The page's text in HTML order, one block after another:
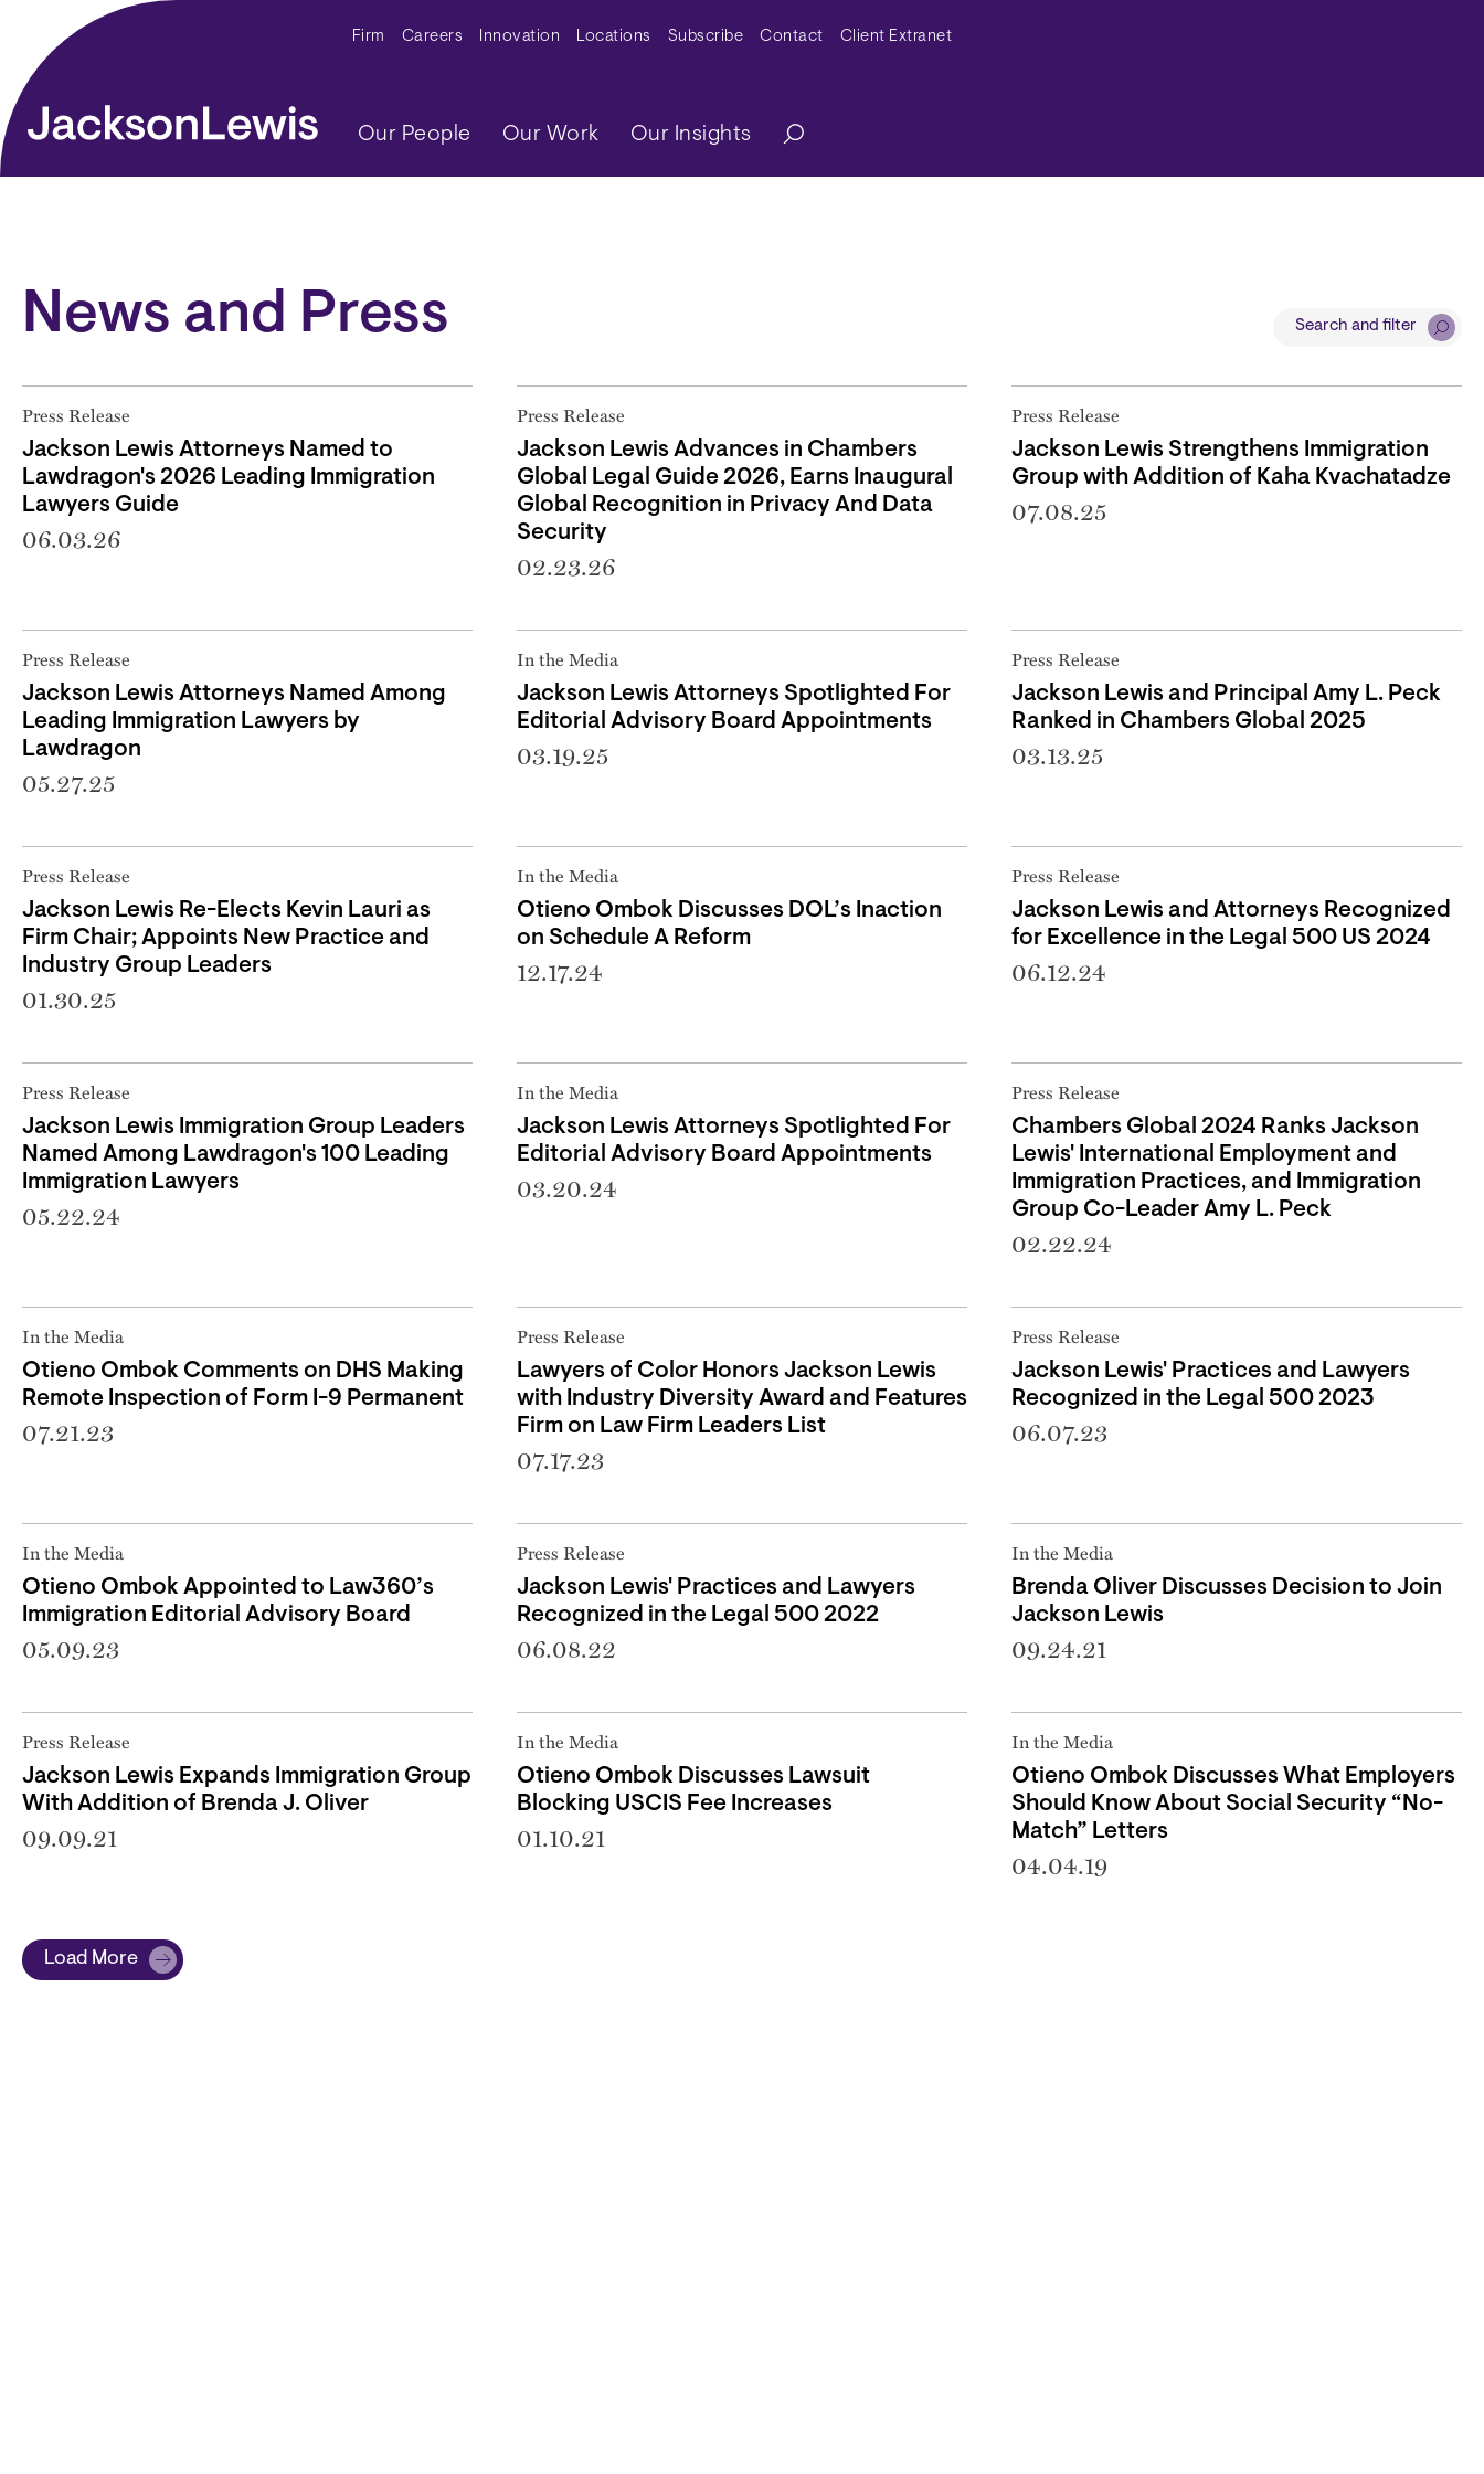
Skip to main content Secondary Menu
Firm Careers Innovation Locations Subscribe Contact Client Extranet
Main navigation
Our People Our Work Our Insights
News and Press Search and filter
Press Release
Jackson Lewis Attorneys Named to
Lawdragon's 2026 Leading Immigration
Lawyers Guide
06.03.26
Press Release
Jackson Lewis Advances in Chambers
Global Legal Guide 2026, Earns Inaugural
Global Recognition in Privacy And Data
Security
02.23.26
Press Release
Jackson Lewis Strengthens Immigration
Group with Addition of Kaha Kvachatadze
07.08.25
Press Release
Jackson Lewis Attorneys Named Among
Leading Immigration Lawyers by
Lawdragon
05.27.25
In the Media
Jackson Lewis Attorneys Spotlighted For
Editorial Advisory Board Appointments
03.19.25
Press Release
Jackson Lewis and Principal Amy L. Peck
Ranked in Chambers Global 2025
03.13.25
Press Release
Jackson Lewis Re-Elects Kevin Lauri as
Firm Chair; Appoints New Practice and
Industry Group Leaders
01.30.25
In the Media
Otieno Ombok Discusses DOL’s Inaction
on Schedule A Reform
12.17.24
Press Release
Jackson Lewis and Attorneys Recognized
for Excellence in the Legal 500 US 2024
06.12.24
Press Release
Jackson Lewis Immigration Group Leaders
Named Among Lawdragon's 100 Leading
Immigration Lawyers
05.22.24
In the Media
Jackson Lewis Attorneys Spotlighted For
Editorial Advisory Board Appointments
03.20.24
Press Release
Chambers Global 2024 Ranks Jackson
Lewis' International Employment and
Immigration Practices, and Immigration
Group Co-Leader Amy L. Peck
02.22.24
In the Media
Otieno Ombok Comments on DHS Making
Remote Inspection of Form I-9 Permanent
07.21.23
Press Release
Lawyers of Color Honors Jackson Lewis
with Industry Diversity Award and Features
Firm on Law Firm Leaders List
07.17.23
Press Release
Jackson Lewis' Practices and Lawyers
Recognized in the Legal 500 2023
06.07.23
In the Media
Otieno Ombok Appointed to Law360’s
Immigration Editorial Advisory Board
05.09.23
Press Release
Jackson Lewis' Practices and Lawyers
Recognized in the Legal 500 2022
06.08.22
In the Media
Brenda Oliver Discusses Decision to Join
Jackson Lewis
09.24.21
Press Release
Jackson Lewis Expands Immigration Group
With Addition of Brenda J. Oliver
09.09.21
In the Media
Otieno Ombok Discusses Lawsuit
Blocking USCIS Fee Increases
01.10.21
In the Media
Otieno Ombok Discusses What Employers
Should Know About Social Security “No-
Match” Letters
04.04.19
Load More